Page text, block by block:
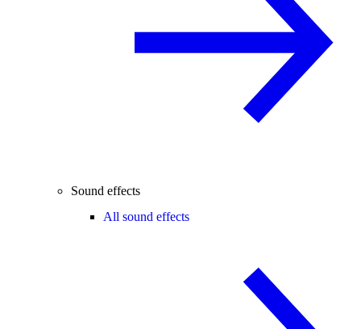
Sound effects
All sound effects